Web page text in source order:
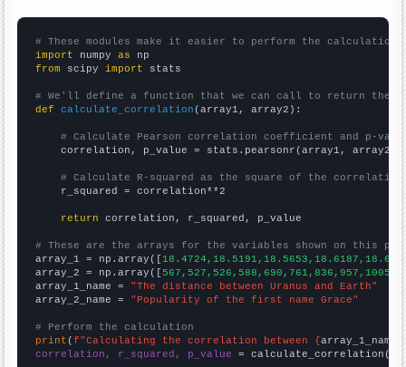
# These modules make it easier to perform the calculation
import numpy as
from scipy import stats
# We'll define a function that we can call to return the
def
calculate_correlation (array1, array2):
# Calculate Pearson correlation coefficient and p-
    correlation, p_value = stats.pearsonr(array1, array2)
# Calculate R-squared as the square of the
    r_squared = correlation**2
return correlation, r_squared, p_value
# These are the arrays for the variables shown on this
array_1 = np.array([
array_2 = np.array([
array_1_name = "The distance between Uranus and Earth"
array_2_name = "Popularity of the first name Grace"
# Perform the calculation
print (f"Calculating the correlation between {array_1_name
correlation, r_squared, p_value = calculate_correlation(